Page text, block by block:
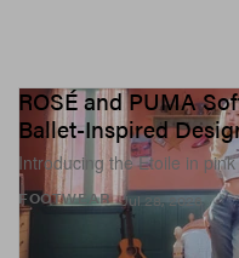
FOOTWEAR
ROSÉ and PUMA
Ballet-Inspired
Introducing the Etoile in
Jul 28, 2026